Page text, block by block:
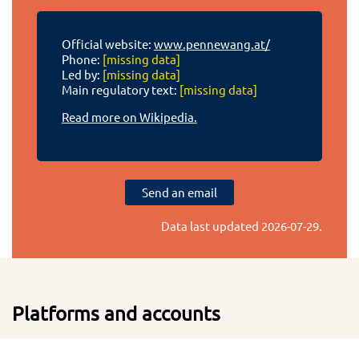
Official website: www.pennewang.at/
Phone: [missing data]
Led by: [missing data]
Main regulatory text: [missing data]
Read more on Wikipedia.
Send an email
Data last updated 2026-07-29.
Platforms and accounts